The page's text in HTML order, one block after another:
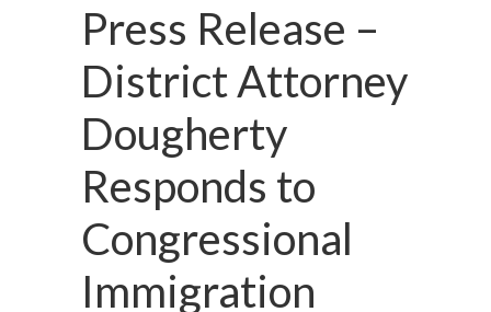
Press Release –
District Attorney
Dougherty
Responds to
Congressional
Immigration